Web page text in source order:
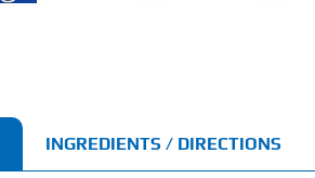
INGREDIENTS / DIRECTIONS